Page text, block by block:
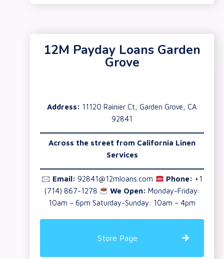
12M Payday Loans Garden
Grove
Address: 11120 Rainier Ct, Garden Grove, CA
92841
Across the street from California Linen
Services
🖂 Email: 92841@12mloans.com Phone: +1
(714) 867-1278
We Open: Monday-Friday:
10am – 6pm Saturday-Sunday: 10am – 4pm
Store Page